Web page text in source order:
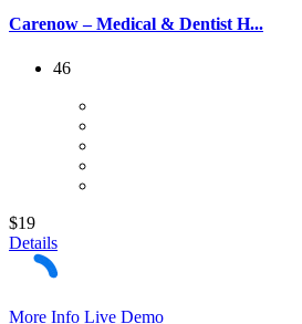
Carenow – Medical & Dentist H...
46
$19
Details
More Info Live Demo